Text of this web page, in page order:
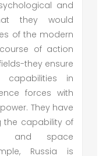
and
they would
of the modern
of action
they ensure
capabilities in
forces with
They have
the capability of
and space
Russia is